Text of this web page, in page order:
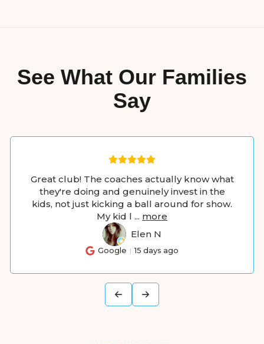
See What Our Families
Say
Great club! The coaches actually know what
they're doing and genuinely invest in the
kids, not just kicking a ball around for show.
My kid l ... more
EN Elen N
Google 15 days ago